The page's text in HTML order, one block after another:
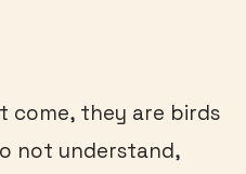
come, they are birds
not understand,